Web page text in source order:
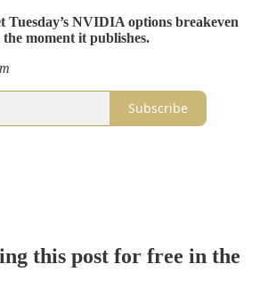
Tuesday’s NVIDIA options breakeven
moment it publishes.
Subscribe
this post for free in the